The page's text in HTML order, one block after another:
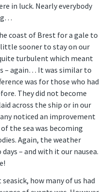
in luck. Nearly everybody
coast of Brest for a gale to
little sooner to stay on our
turbulent which meant
– again… It was similar to
was for those who had
They did not become
across the ship or in our
noticed an improvement
the sea was becoming
Again, the weather
– and with it our nausea.
how many of us had